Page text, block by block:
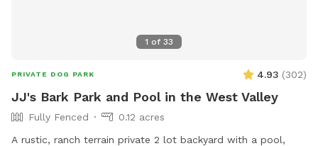
1 of 33
PRIVATE DOG PARK 4.93 (302)
JJ's Bark Park and Pool in the West Valley
Fully Fenced
0.12 acres
A rustic, ranch terrain private 2 lot backyard with a pool,